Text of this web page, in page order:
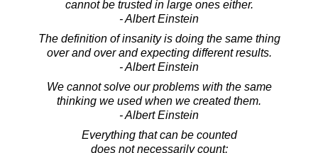
cannot be trusted in large ones either.
- Albert Einstein
The definition of insanity is doing the same thing
over and over and expecting different results.
- Albert Einstein
We cannot solve our problems with the same
thinking we used when we created them.
- Albert Einstein
Everything that can be counted
does not necessarily count;